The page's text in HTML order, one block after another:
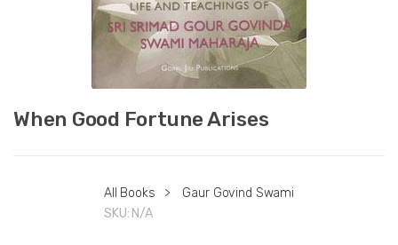
When Good Fortune Arises
All Books >
Gaur Govind Swami
SKU: N/A